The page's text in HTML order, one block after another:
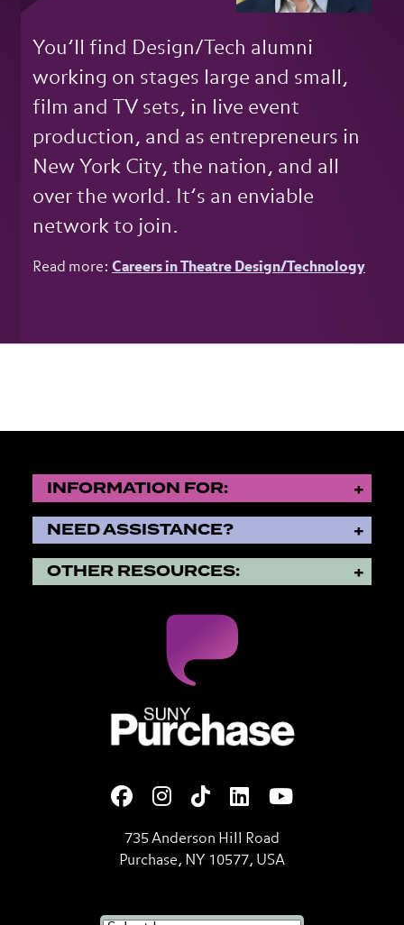
You’ll find Design/Tech alumni
working on stages large and small,
film and TV sets, in live event
production, and as entrepreneurs in
New York City, the nation, and all
over the world. It’s an enviable
network to join.
Read more: Careers in Theatre Design/Technology
INFORMATION FOR:
NEED ASSISTANCE?
OTHER RESOURCES:
SUNY Purchase State
735 Anderson Hill Road
Purchase, NY 10577, USA